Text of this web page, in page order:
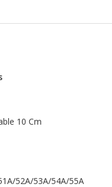
10 Cm
52A/53A/54A/55A